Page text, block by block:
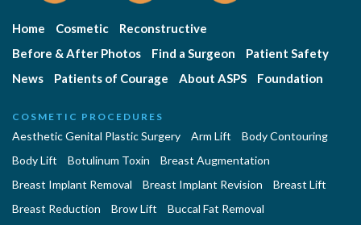
Home Cosmetic
Reconstructive
Before & After Photos
Find a Surgeon
Patient Safety
News
Patients of Courage About ASPS Foundation
COSMETIC PROCEDURES
Aesthetic Genital Plastic Surgery Arm Lift
Body Contouring
Body Lift
Botulinum Toxin
Breast Augmentation
Breast Implant Removal
Breast Implant Revision
Breast Lift
Breast Reduction
Brow Lift
Buccal Fat Removal